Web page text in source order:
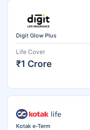
Digit Glow Plus
Life Cover
₹1 Crore
Kotak e-Term